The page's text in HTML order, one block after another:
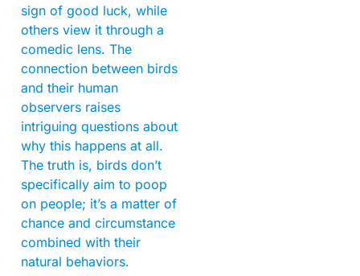
sign of good luck, while
others view it through a
comedic lens. The
connection between birds
and their human
observers raises
intriguing questions about
why this happens at all.
The truth is, birds don’t
specifically aim to poop
on people; it’s a matter of
chance and circumstance
combined with their
natural behaviors.